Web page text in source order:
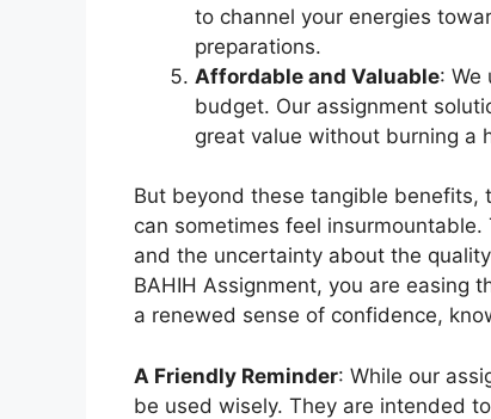
to channel your energies
preparations.
Affordable and Valuable: We
budget. Our assignment
great value without burning a
But beyond these tangible benefits,
can sometimes feel
and the uncertainty about the
BAHIH Assignment, you are easing
a renewed sense of confidence,
A Friendly Reminder: While our
be used wisely. They are intended